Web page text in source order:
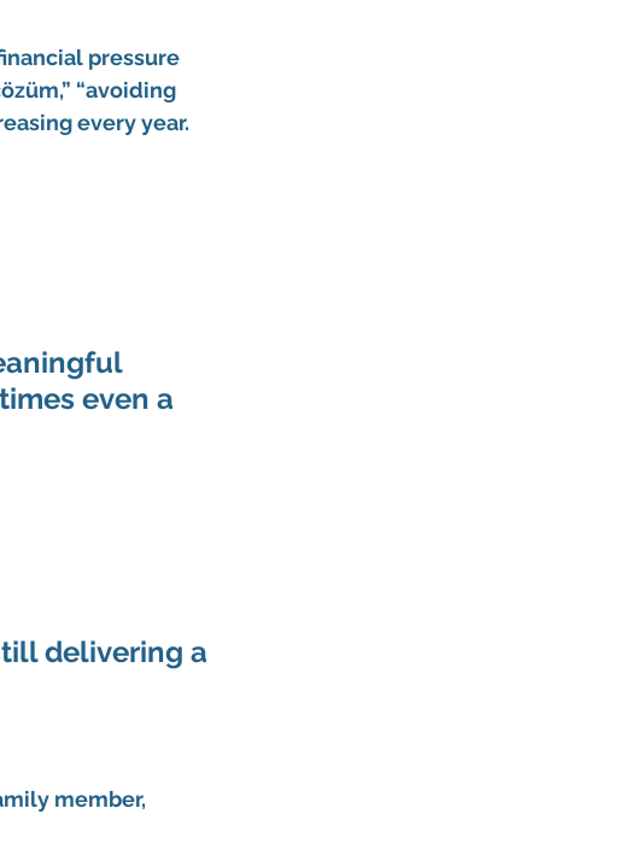
pressure
“avoiding
every year.
even a
delivering a
member,